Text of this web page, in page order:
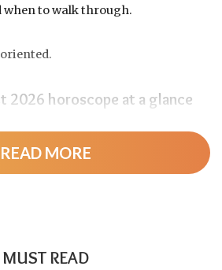
when to walk through.
oriented.
2026 horoscope at a glance
fridge (or your phone’s lock
and Jupiter also in Leo, this
READ MORE
MUST READ